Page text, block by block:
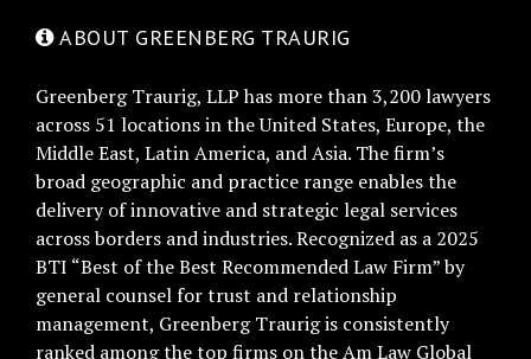
ABOUT GREENBERG TRAURIG
Greenberg Traurig, LLP has more than 3,200 lawyers
across 51 locations in the United States, Europe, the
Middle East, Latin America, and Asia. The firm’s
broad geographic and practice range enables the
delivery of innovative and strategic legal services
across borders and industries. Recognized as a 2025
BTI “Best of the Best Recommended Law Firm” by
general counsel for trust and relationship
management, Greenberg Traurig is consistently
ranked among the top firms on the Am Law Global